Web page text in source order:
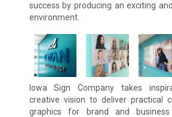
success by producing an exciting
environment.
Iowa Sign Company takes
creative vision to deliver practical
graphics for brand and